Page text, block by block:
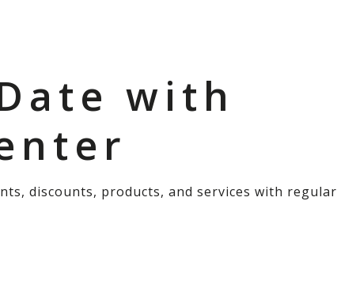
with
discounts, products, and services with regular